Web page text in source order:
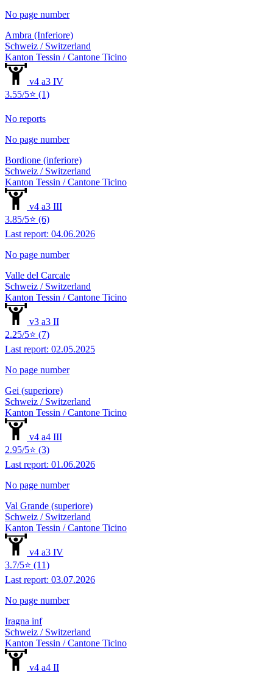
No page number
Ambra (Inferiore)
Schweiz / Switzerland
Kanton Tessin / Cantone Ticino
v4 a3 IV
3.55/5⭐ (1)
No reports
No page number
Bordione (inferiore)
Schweiz / Switzerland
Kanton Tessin / Cantone Ticino
v4 a3 III
3.85/5⭐ (6)
Last report: 04.06.2026
No page number
Valle del Carcale
Schweiz / Switzerland
Kanton Tessin / Cantone Ticino
v3 a3 II
2.25/5⭐ (7)
Last report: 02.05.2025
No page number
Gei (superiore)
Schweiz / Switzerland
Kanton Tessin / Cantone Ticino
v4 a4 III
2.95/5⭐ (3)
Last report: 01.06.2026
No page number
Val Grande (superiore)
Schweiz / Switzerland
Kanton Tessin / Cantone Ticino
v4 a3 IV
3.7/5⭐ (11)
Last report: 03.07.2026
No page number
Iragna inf
Schweiz / Switzerland
Kanton Tessin / Cantone Ticino
v4 a4 II